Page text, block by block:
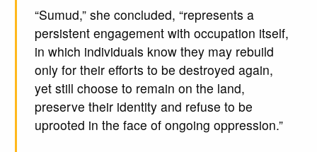
“Sumud,” she concluded, “represents a
persistent engagement with occupation itself,
in which individuals know they may rebuild
only for their efforts to be destroyed again,
yet still choose to remain on the land,
preserve their identity and refuse to be
uprooted in the face of ongoing oppression.”